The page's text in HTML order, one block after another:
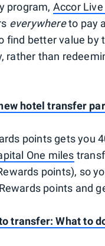
program, Accor
everywhereto pay
find better value
rather than
hotel transfer
points gets you
One miles
points), so
points and
transfer: What to